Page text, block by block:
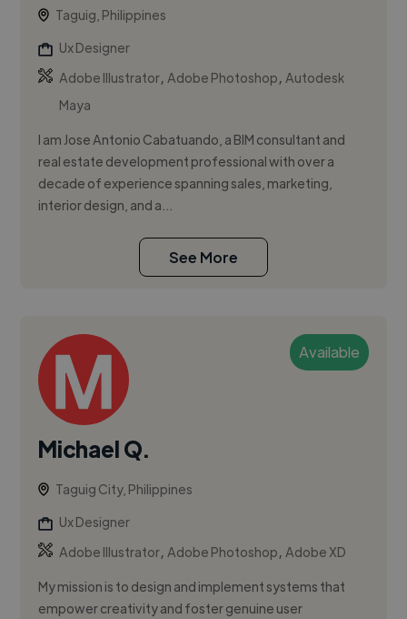
Taguig, Philippines
Ux Designer
Adobe Illustrator,Adobe Photoshop,Autodesk
Maya
I am Jose Antonio Cabatuando, a BIM consultant and
real estate development professional with over a
decade of experience spanning sales, marketing,
interior design, and a...
See More
Available
Michael Q.
Taguig City, Philippines
Ux Designer
Adobe Illustrator,Adobe Photoshop,Adobe XD
My mission is to design and implement systems that
empower creativity and foster genuine user